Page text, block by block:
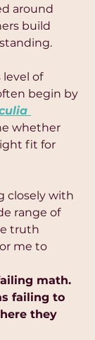
around
build
level of
begin by
whether
fit for
closely with
range of
truth
me to
math.
failing to
they